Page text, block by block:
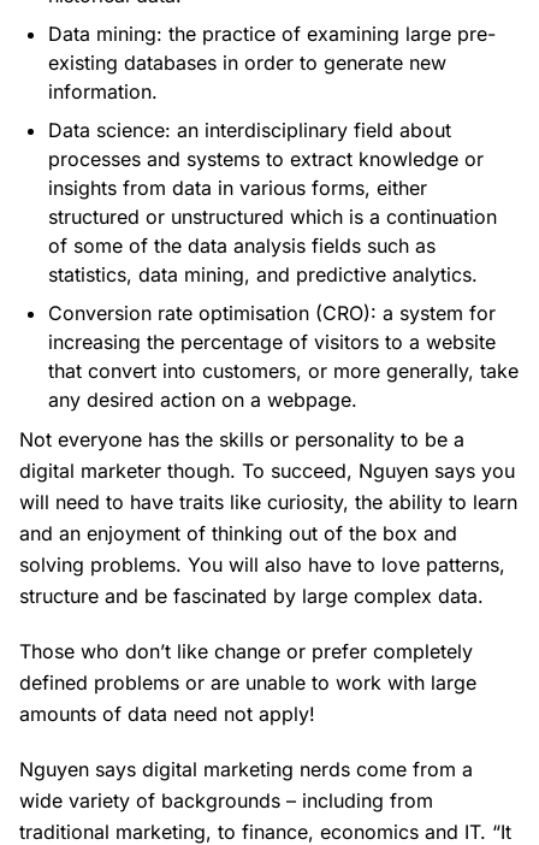
Data mining: the practice of examining large pre-
existing databases in order to generate new
information.
Data science: an interdisciplinary field about
processes and systems to extract knowledge or
insights from data in various forms, either
structured or unstructured which is a continuation
of some of the data analysis fields such as
statistics, data mining, and predictive analytics.
Conversion rate optimisation (CRO): a system for
increasing the percentage of visitors to a website
that convert into customers, or more generally, take
any desired action on a webpage.
Not everyone has the skills or personality to be a
digital marketer though. To succeed, Nguyen says you
will need to have traits like curiosity, the ability to learn
and an enjoyment of thinking out of the box and
solving problems. You will also have to love patterns,
structure and be fascinated by large complex data.
Those who don’t like change or prefer completely
defined problems or are unable to work with large
amounts of data need not apply!
Nguyen says digital marketing nerds come from a
wide variety of backgrounds – including from
traditional marketing, to finance, economics and IT. “It